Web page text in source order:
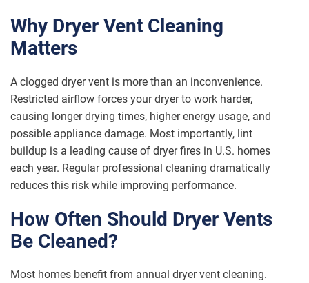
Why Dryer Vent Cleaning
Matters
A clogged dryer vent is more than an inconvenience.
Restricted airflow forces your dryer to work harder,
causing longer drying times, higher energy usage, and
possible appliance damage. Most importantly, lint
buildup is a leading cause of dryer fires in U.S. homes
each year. Regular professional cleaning dramatically
reduces this risk while improving performance.
How Often Should Dryer Vents
Be Cleaned?
Most homes benefit from annual dryer vent cleaning.